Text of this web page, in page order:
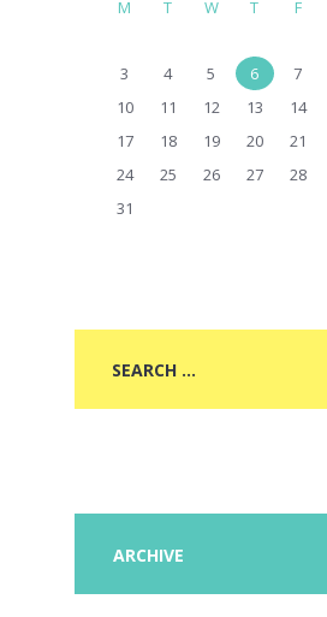
M T W T F
3
4 5 6 7
10
11 12 13 14
17
18 19 20 21
24
25 26 27 28
31
ARCHIVE